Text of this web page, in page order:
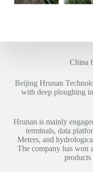
China
Beijing Hrunan
with deep ploughing
Hrunan is mainly
terminals, data
Meters, and
The company has won
products